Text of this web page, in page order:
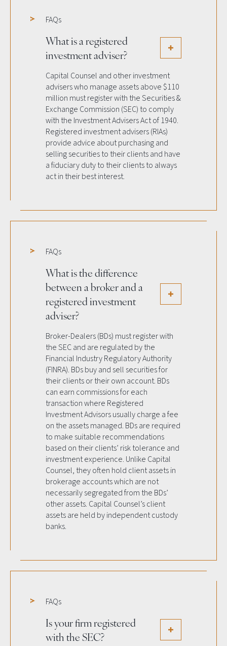
FAQs
What is a registered
investment adviser?
Capital Counsel and other investment
advisers who manage assets above $110
million must register with the Securities &
Exchange Commission (SEC) to comply
with the Investment Advisers Act of 1940.
Registered investment advisers (RIAs)
provide advice about purchasing and
selling securities to their clients and have
a fiduciary duty to their clients to always
act in their best interest.
FAQs
What is the difference
between a broker and a
registered investment
adviser?
Broker-Dealers (BDs) must register with
the SEC and are regulated by the
Financial Industry Regulatory Authority
(FINRA). BDs buy and sell securities for
their clients or their own account. BDs
can earn commissions for each
transaction where Registered
Investment Advisors usually charge a fee
on the assets managed. BDs are required
to make suitable recommendations
based on their clients’ risk tolerance and
investment experience. Unlike Capital
Counsel, they often hold client assets in
brokerage accounts which are not
necessarily segregated from the BDs’
other assets. Capital Counsel’s client
assets are held by independent custody
banks.
FAQs
Is your firm registered
with the SEC?